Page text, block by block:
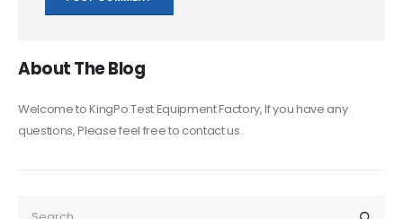
About The Blog
Welcome to KingPo Test Equipment Factory, If you have any
questions, Please feel free to contact us.